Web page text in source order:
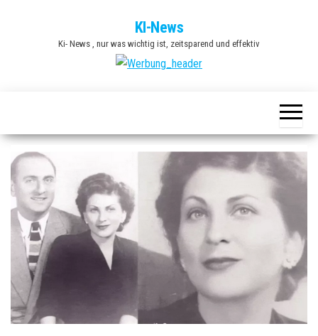
KI-News
Ki- News , nur was wichtig ist, zeitsparend und effektiv